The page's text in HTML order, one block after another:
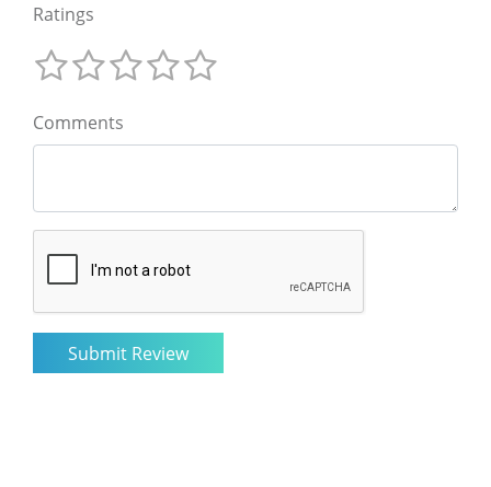
Ratings
Comments